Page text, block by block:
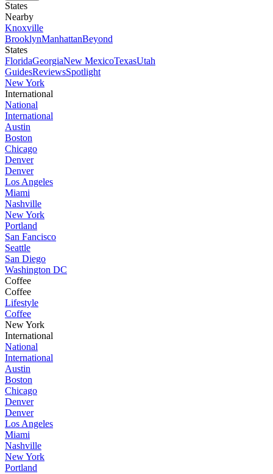
States
Nearby
Knoxville
BrooklynManhattanBeyond
States
FloridaGeorgiaNew MexicoTexasUtah
GuidesReviewsSpotlight
New York
International
National
International
Austin
Boston
Chicago
Denver
Denver
Los Angeles
Miami
Nashville
New York
Portland
San Fancisco
Seattle
San Diego
Washington DC
Coffee
Coffee
Lifestyle
Coffee
New York
International
National
International
Austin
Boston
Chicago
Denver
Denver
Los Angeles
Miami
Nashville
New York
Portland